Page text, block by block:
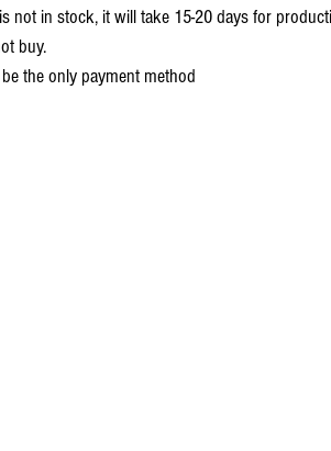
in stock, it will take 15-20 days for
buy.
the only payment method